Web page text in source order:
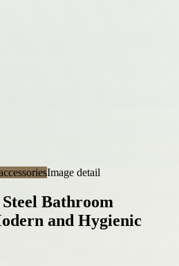
Image detail
Bathroom
and Hygienic